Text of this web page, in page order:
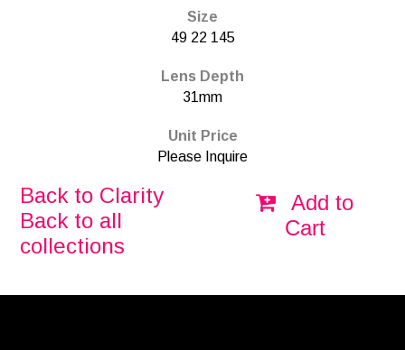
Size
49 22 145
Lens Depth
31mm
Unit Price
Please Inquire
Back to Clarity
Back to all
collections
Add to
Cart